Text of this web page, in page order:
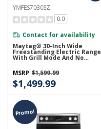
YMFES7030SZ
0.0
Contact for availability
Maytag® 30-Inch Wide
Freestanding Electric Range
With Grill Mode And No
YMFES7030SZ
MSRP $1,599.99
$1,499.99
Promo!